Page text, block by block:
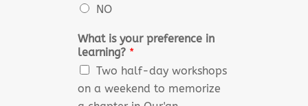
NO
What is your preference in
learning? *
Two half-day workshops
on a weekend to memorize